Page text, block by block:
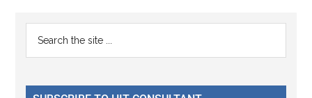
Reader
Interactions
Primary
Sidebar
...